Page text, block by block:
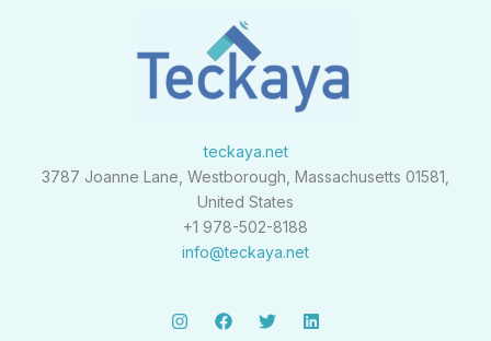
teckaya.net
3787 Joanne Lane, Westborough, Massachusetts 01581,
United States
+1 978-502-8188
info@teckaya.net